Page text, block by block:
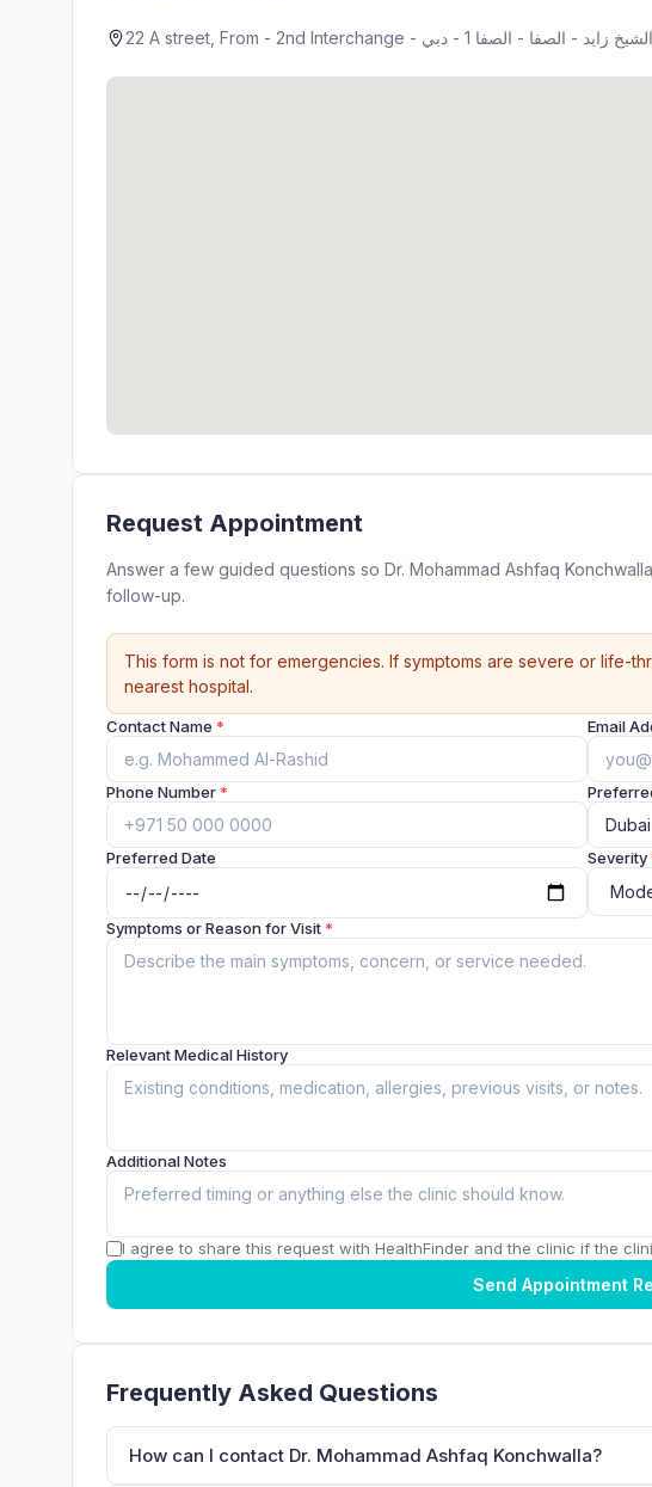
Request Appointment
Answer a few guided questions so Dr. Mohammad Ashfaq
follow-up.
This form is not for emergencies. If symptoms are severe or life-
nearest hospital.
Contact Name * Email
Phone Number*
Preferred Date Severity
Symptoms or Reason for Visit*
Relevant Medical History
Additional Notes
I agree to share this request with HealthFinder and the clinic if the
Send Appointment
Frequently Asked Questions
How can I contact Dr. Mohammad Ashfaq Konchwalla?